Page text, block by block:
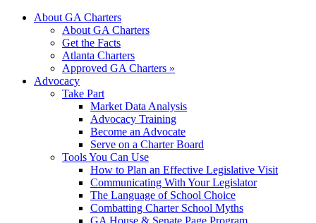
About GA Charters
About GA Charters
Get the Facts
Atlanta Charters
Approved GA Charters »
Advocacy
Take Part
Market Data Analysis
Advocacy Training
Become an Advocate
Serve on a Charter Board
Tools You Can Use
How to Plan an Effective Legislative Visit
Communicating With Your Legislator
The Language of School Choice
Combatting Charter School Myths
GA House & Senate Page Program